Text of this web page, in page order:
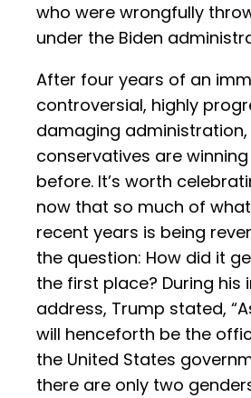
who were wrongfully
under the Biden
After four years of an
controversial, highly
damaging administration,
conservatives are winning
before. It’s worth
now that so much of
recent years is being
the question: How did it
the first place? During his
address, Trump stated,
will henceforth be the
the United States
there are only two